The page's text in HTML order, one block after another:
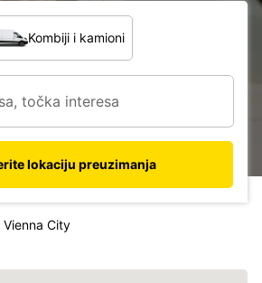
Kombiji i kamioni
lokaciju preuzimanja
Vienna City